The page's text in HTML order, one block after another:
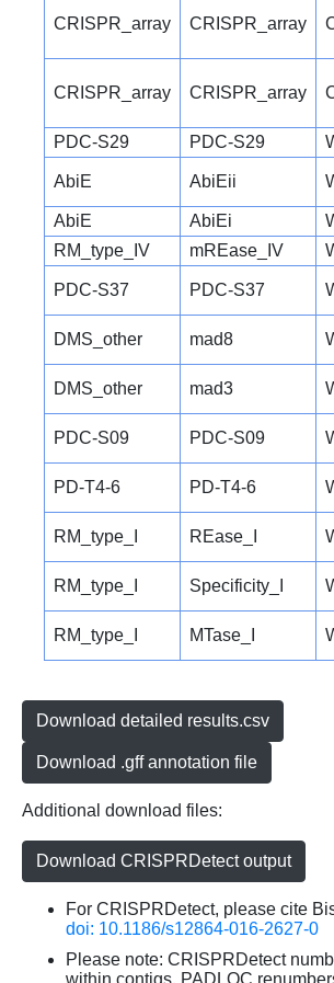
CRISPR_array CRISPR_array
CRISPR_array CRISPR_array
PDC-S29
PDC-S29
AbiE AbiEii
AbiE
AbiEi
RM_type_IV
mREase_IV
PDC-S37 PDC-S37
DMS_other mad8
DMS_other mad3
PDC-S09 PDC-S09
PD-T4-6 PD-T4-6
RM_type_I REase_I
RM_type_I Specificity_I
RM_type_I MTase_I
Download detailed results.csv
Download .gff annotation file
Additional download files:
Download CRISPRDetect output
For CRISPRDetect, please cite
doi: 10.1186/s12864-016-2627-0
Please note: CRISPRDetect
within contigs. PADLOC